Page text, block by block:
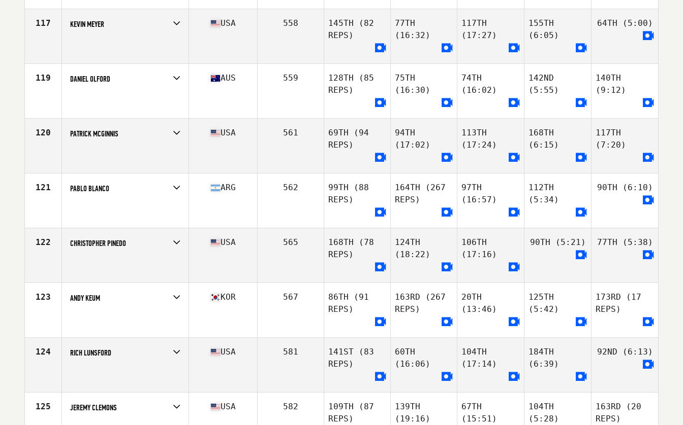
Stats
75 in | 227 lb
117 KEVIN MEYER
Stats
70 in | 185 lb
USA 558 145TH (82
REPS)
77TH
(16:32)
117TH
(17:27)
155TH
(6:05)
64TH (5:00)
119 DANIEL OLFORD
Stats
176 cm | 183 lb
AUS 559 128TH (85
REPS)
75TH
(16:30)
74TH
(16:02)
142ND
(5:55)
140TH
(9:12)
120 PATRICK MCGINNIS
Stats
69 in | 185 lb
USA 561 69TH (94
REPS)
94TH
(17:02)
113TH
(17:24)
168TH
(6:15)
117TH
(7:20)
121 PABLO BLANCO ARG 562 99TH (88
REPS)
164TH (267
REPS)
97TH
(16:57)
112TH
(5:34)
90TH (6:10)
122 CHRISTOPHER PINEDO USA 565 168TH (78
REPS)
124TH
(18:22)
106TH
(17:16)
90TH (5:21) 77TH (5:38)
123 ANDY KEUM
Stats
175 cm | 78 kg
KOR 567 86TH (91
REPS)
163RD (267
REPS)
20TH
(13:46)
125TH
(5:42)
173RD (17
REPS)
124 RICH LUNSFORD
Stats
71 in | 208 lb
USA 581 141ST (83
REPS)
60TH
(16:06)
104TH
(17:14)
184TH
(6:39)
92ND (6:13)
125 JEREMY CLEMONS USA 582 109TH (87
REPS)
139TH
(19:16)
67TH
(15:51)
104TH
(5:28)
163RD (20
REPS)